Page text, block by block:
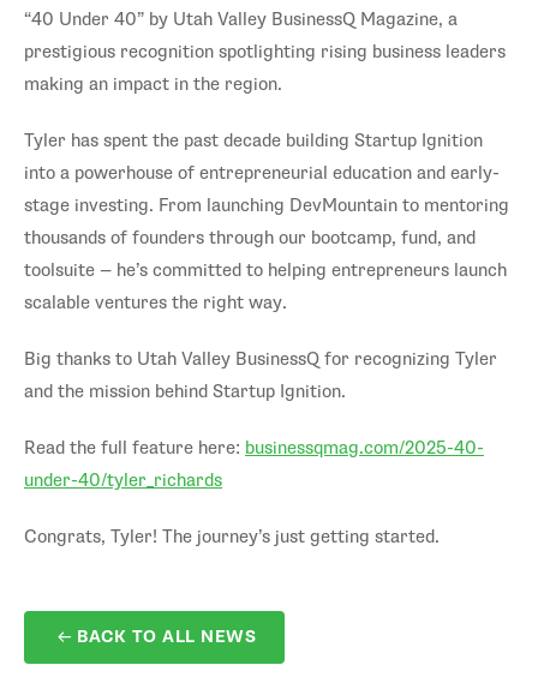
“40 Under 40” by Utah Valley BusinessQ Magazine, a
prestigious recognition spotlighting rising business leaders
making an impact in the region.
Tyler has spent the past decade building Startup Ignition
into a powerhouse of entrepreneurial education and early-
stage investing. From launching DevMountain to mentoring
thousands of founders through our bootcamp, fund, and
toolsuite — he’s committed to helping entrepreneurs launch
scalable ventures the right way.
Big thanks to Utah Valley BusinessQ for recognizing Tyler
and the mission behind Startup Ignition.
Read the full feature here: businessqmag.com/2025-40-
under-40/tyler_richards
Congrats, Tyler! The journey’s just getting started.
BACK TO ALL NEWS